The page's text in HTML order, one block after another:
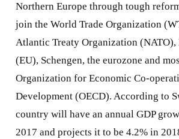
Northern Europe through tough
join the World Trade Organization
Atlantic Treaty Organization (NATO),
(EU), Schengen, the eurozone and
Organization for Economic Co-
Development (OECD). According to
country will have an annual GDP
2017 and projects it to be 4.2% in